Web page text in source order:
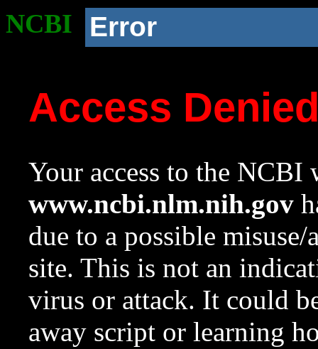
NCBI Error
Access
Your access to the NCBI
www.ncbi.nlm.nih.gov
due to a possible
site. This is not an
virus or attack. It could
away script or learning